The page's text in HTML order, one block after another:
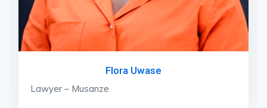
Flora Uwase
Lawyer – Musanze